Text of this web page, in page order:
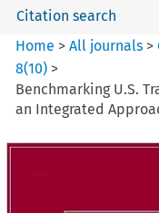
Citation search
Home >All journals >
8(10) >
Benchmarking U.S.
an Integrated